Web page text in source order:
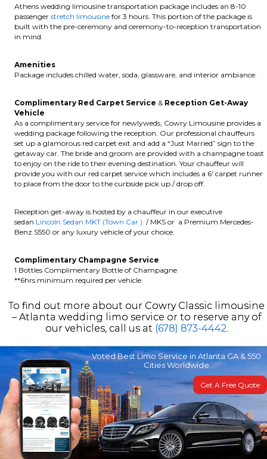
Athens wedding limousine transportation package includes an 8-10
passenger stretch limousine for 3 hours. This portion of the package is
built with the pre-ceremony and ceremony-to-reception transportation
in mind.
Amenities
Package includes chilled water, soda, glassware, and interior ambiance.
Complimentary Red Carpet Service & Reception Get-Away
Vehicle
As a complimentary service for newlyweds, Cowry Limousine provides a
wedding package following the reception. Our professional chauffeurs
set up a glamorous red carpet exit and add a “Just Married” sign to the
getaway car. The bride and groom are provided with a champagne toast
to enjoy on the ride to their evening destination. Your chauffeur will
provide you with our red carpet service which includes a 6′ carpet runner
to place from the door to the curbside pick up / drop off.
Reception get-away is hosted by a chauffeur in our executive
sedan Lincoln Sedan MKT (Town Car ) / MKS or a Premium Mercedes-
Benz S550 or any luxury vehicle of your choice.
Complimentary Champagne Service
1 Bottles Complimentary Bottle of Champagne
**6hrs minimum required per vehicle.
To find out more about our Cowry Classic limousine
– Atlanta wedding limo service or to reserve any of
our vehicles, call us at (678) 873-4442.
Voted Best Limo Service in Atlanta GA & 550
Cities Worldwide
Get A Free Quote